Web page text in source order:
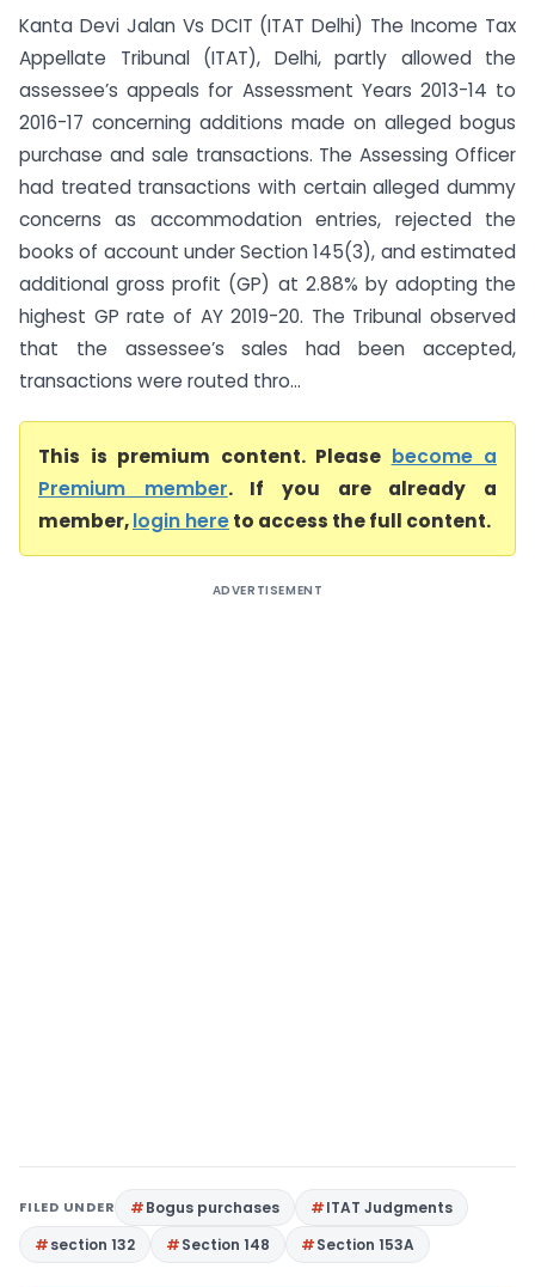
Kanta Devi Jalan Vs DCIT (ITAT Delhi) The Income Tax
Appellate Tribunal (ITAT), Delhi, partly allowed the
assessee’s appeals for Assessment Years 2013-14 to
2016-17 concerning additions made on alleged bogus
purchase and sale transactions. The Assessing Officer
had treated transactions with certain alleged dummy
concerns as accommodation entries, rejected the
books of account under Section 145(3), and estimated
additional gross profit (GP) at 2.88% by adopting the
highest GP rate of AY 2019-20. The Tribunal observed
that the assessee’s sales had been accepted,
transactions were routed thro...
This is premium content. Please become a
Premium member. If you are already a
member,login hereto access the full content.
ADVERTISEMENT
FILED UNDER Bogus purchases
ITAT Judgments
section 132
Section 148 Section 153A